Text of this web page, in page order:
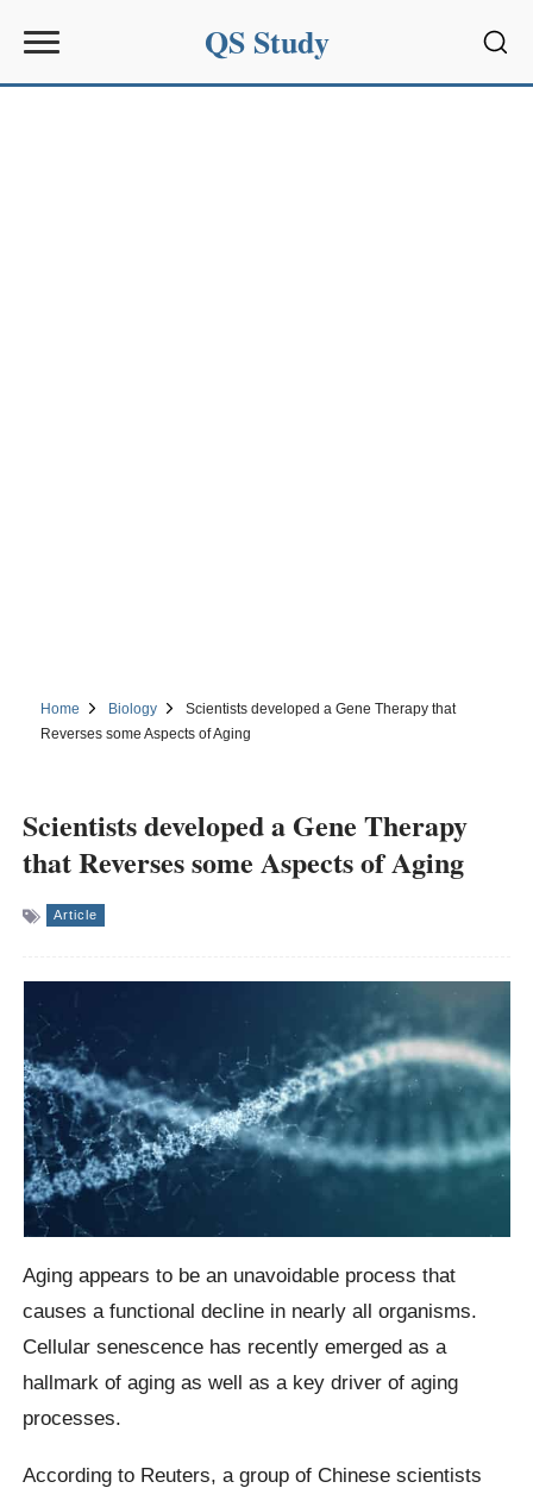
QS Study
Home Biology
Scientists developed a Gene Therapy that
Reverses some Aspects of Aging
Scientists developed a Gene Therapy
that Reverses some Aspects of Aging
Article
Aging appears to be an unavoidable process that
causes a functional decline in nearly all organisms.
Cellular senescence has recently emerged as a
hallmark of aging as well as a key driver of aging
processes.
According to Reuters, a group of Chinese scientists